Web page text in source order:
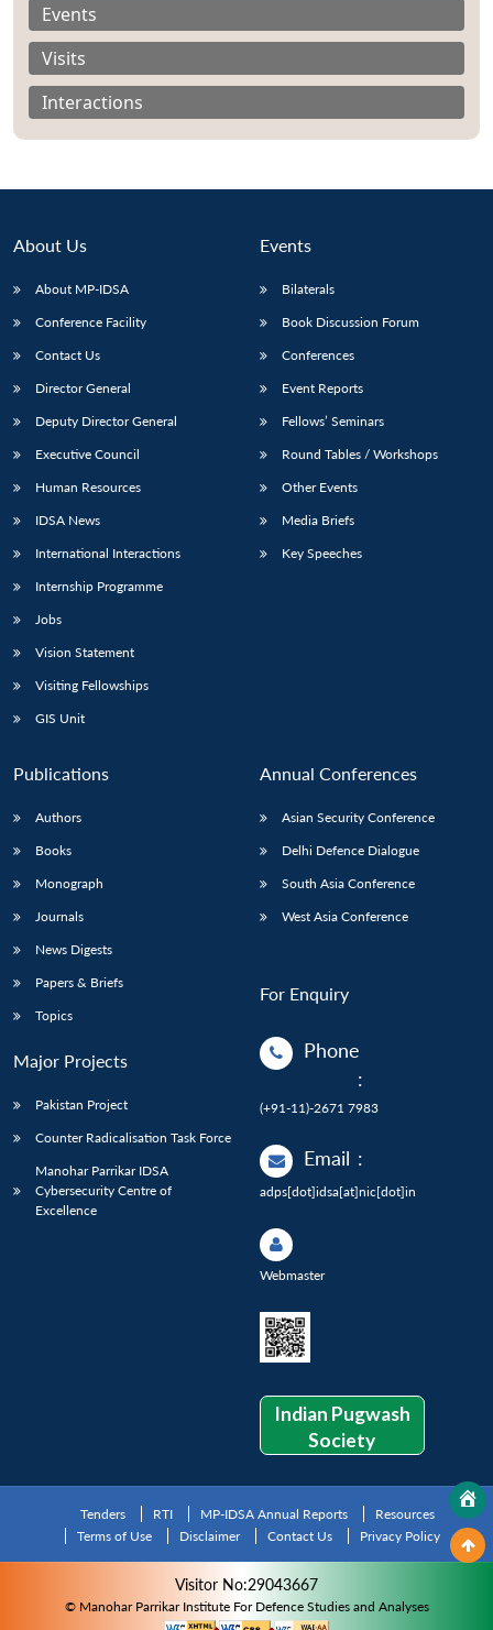
LIBRARY
menu
MP-
IDSA
Open
Publications
menu
Membership
menu
Events
Visits
Interactions
About Us
About MP-IDSA
Conference Facility
Contact Us
Director General
Deputy Director General
Executive Council
Human Resources
IDSA News
International Interactions
Internship Programme
Jobs
Vision Statement
Visiting Fellowships
GIS Unit
Events
Bilaterals
Book Discussion Forum
Conferences
Event Reports
Fellows’ Seminars
Round Tables / Workshops
Other Events
Media Briefs
Key Speeches
Publications
Authors
Books
Monograph
Journals
News Digests
Papers & Briefs
Topics
Major Projects
Pakistan Project
Counter Radicalisation Task Force
Manohar Parrikar IDSA
Cybersecurity Centre of
Excellence
Annual Conferences
Asian Security Conference
Delhi Defence Dialogue
South Asia Conference
West Asia Conference
For Enquiry
Phone
:
(+91-11)-2671 7983
Email :
adps[dot]idsa[at]nic[dot]in
Webmaster
Indian Pugwash
Society
Tenders RTI MP-IDSA Annual Reports
Resources
Terms of Use
Disclaimer Contact Us Privacy Policy
Visitor No:29043667
© Manohar Parrikar Institute For Defence Studies and Analyses